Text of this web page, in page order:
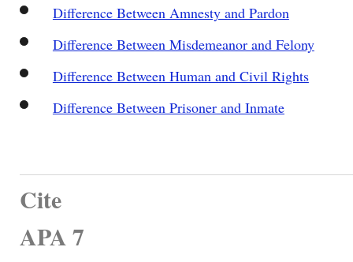
Difference Between Amnesty and Pardon
Difference Between Misdemeanor and Felony
Difference Between Human and Civil Rights
Difference Between Prisoner and Inmate
Cite
APA 7